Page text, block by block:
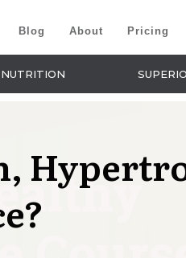
Blog About Pricing